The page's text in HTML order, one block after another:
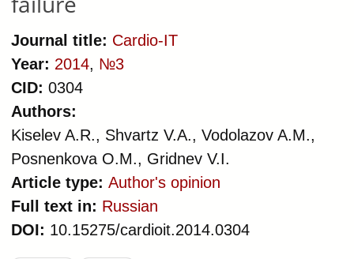
Journal title: Cardio-IT
Year: 2014, №3
CID: 0304
Authors:
Kiselev A.R., Shvartz V.A., Vodolazov A.M.,
Posnenkova O.M., Gridnev V.I.
Article type: Author's opinion
Full text in: Russian
DOI: 10.15275/cardioit.2014.0304